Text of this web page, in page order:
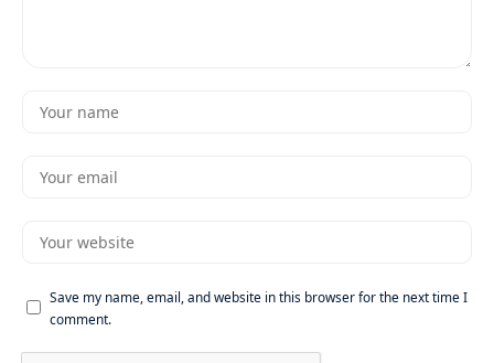
Save my name, email, and website in this browser for the next time I
comment.